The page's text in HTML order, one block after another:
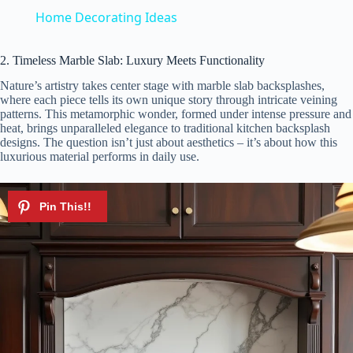
a
y
V
i
d
e
o
Home Decorating Ideas
2. Timeless Marble Slab: Luxury Meets Functionality
Nature’s artistry takes center stage with marble slab backsplashes,
where each piece tells its own unique story through intricate veining
patterns. This metamorphic wonder, formed under intense pressure and
heat, brings unparalleled elegance to traditional kitchen backsplash
designs. The question isn’t just about aesthetics – it’s about how this
luxurious material performs in daily use.